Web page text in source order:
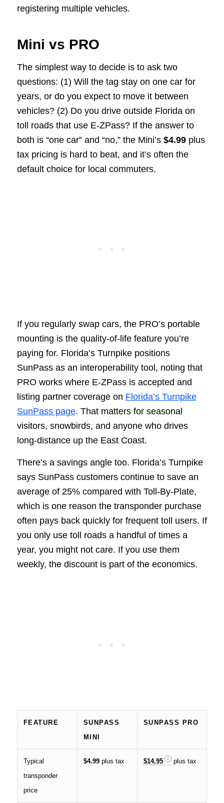
registering multiple vehicles.
Mini vs PRO
The simplest way to decide is to ask two
questions: (1) Will the tag stay on one car for
years, or do you expect to move it between
vehicles? (2) Do you drive outside Florida on
toll roads that use E-ZPass? If the answer to
both is “one car” and “no,” the Mini’s $4.99plus
tax pricing is hard to beat, and it’s often the
default choice for local commuters.
If you regularly swap cars, the PRO’s portable
mounting is the quality-of-life feature you’re
paying for. Florida’s Turnpike positions
SunPass as an interoperability tool, noting that
PRO works where E-ZPass is accepted and
listing partner coverage on Florida’s Turnpike
SunPass page. That matters for seasonal
visitors, snowbirds, and anyone who drives
long-distance up the East Coast.
There’s a savings angle too. Florida’s Turnpike
says SunPass customers continue to save an
average of 25% compared with Toll-By-Plate,
which is one reason the transponder purchase
often pays back quickly for frequent toll users. If
you only use toll roads a handful of times a
year, you might not care. If you use them
weekly, the discount is part of the economics.
FEATURE
SUNPASS
MINI
SUNPASS PRO
Typical
transponder
price
$4.99plus tax $14.95 plus tax